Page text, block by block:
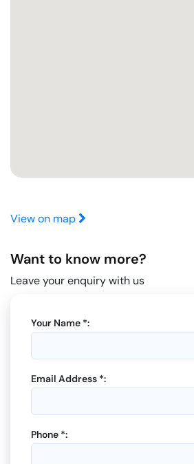
View on map
Want to know more?
Leave your enquiry with us
Your Name *:
Email Address *:
Phone *: